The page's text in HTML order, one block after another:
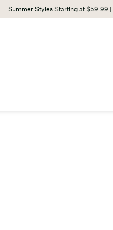
Summer Styles Starting at $59.99 |